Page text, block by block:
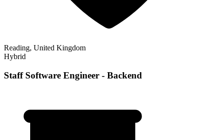
Reading, United Kingdom
Hybrid
Staff Software Engineer - Backend